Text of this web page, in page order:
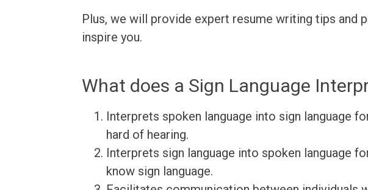
Plus, we will provide expert resume writing tips and
inspire you.
What does a Sign Language
Interprets spoken language into sign language
hard of hearing.
Interprets sign language into spoken language
know sign language.